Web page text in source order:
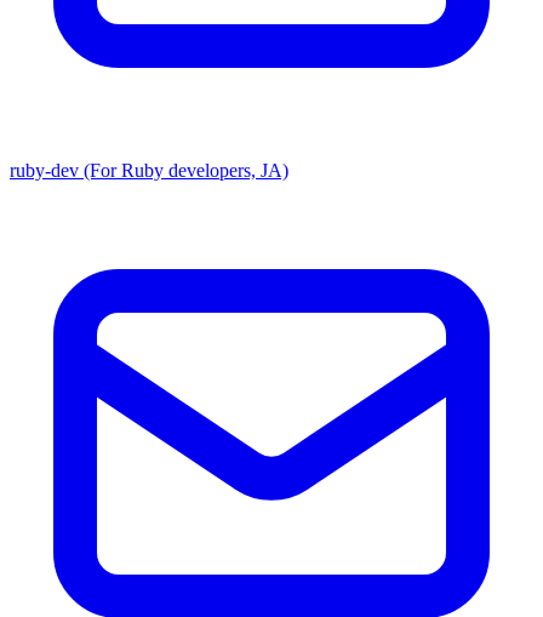
ruby-dev (For Ruby developers, JA)